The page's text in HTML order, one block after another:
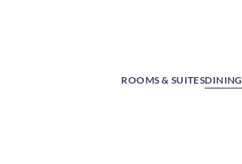
ROOMS & SUITESDINING